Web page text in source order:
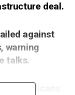
deal.
against
warning
talks.
Republicans